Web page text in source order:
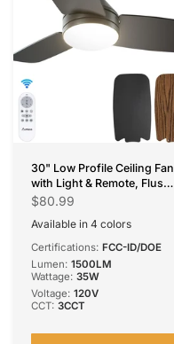
30" Low Profile Ceiling Fan
with Light & Remote, Flush
Mount, 3-CCT Dimmable,
Colors Available
$80.99
Available in 4 colors
Certifications: FCC-ID/DOE
Lumen: 1500LM
Wattage: 35W
Voltage: 120V
CCT: 3CCT